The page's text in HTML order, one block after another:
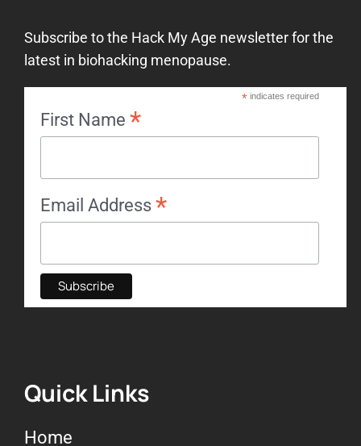
Subscribe to the Hack My Age newsletter for the
latest in biohacking menopause.
*indicates required
First Name *
Email Address *
Quick Links
Home